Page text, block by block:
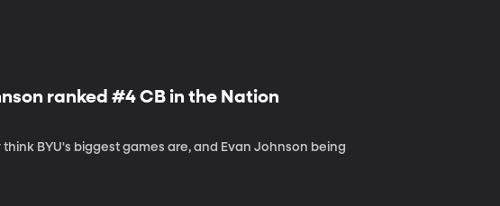
ranked #4 CB in the Nation
BYU's biggest games are, and Evan Johnson being